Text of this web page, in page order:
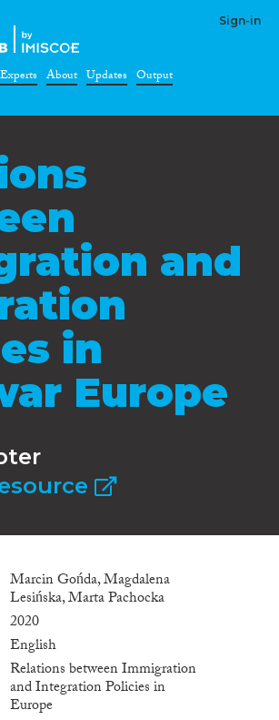
Sign-in
Experts About Updates Output
and
in
Europe
Marcin Gońda, Magdalena
Lesińska, Marta Pachocka
2020
English
Relations between Immigration
and Integration Policies in
Europe